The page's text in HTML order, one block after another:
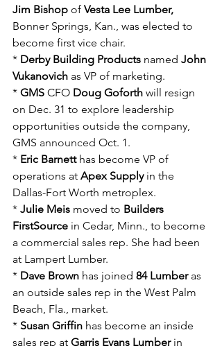
Jim Bishop of Vesta Lee Lumber,
Bonner Springs, Kan., was elected to
become first vice chair.
* Derby Building Products named John
Vukanovich as VP of marketing.
* GMS CFO Doug Goforth will resign
on Dec. 31 to explore leadership
opportunities outside the company,
GMS announced Oct. 1.
* Eric Barnett has become VP of
operations at Apex Supply in the
Dallas-Fort Worth metroplex.
* Julie Meis moved to Builders
FirstSource in Cedar, Minn., to become
a commercial sales rep. She had been
at Lampert Lumber.
* Dave Brown has joined 84 Lumber as
an outside sales rep in the West Palm
Beach, Fla., market.
* Susan Griffin has become an inside
sales rep at Garris Evans Lumber in